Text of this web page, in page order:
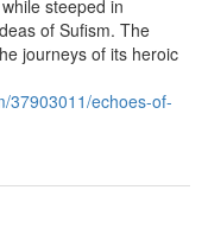
steeped in
of Sufism. The
journeys of its heroic
37903011/echoes-of-